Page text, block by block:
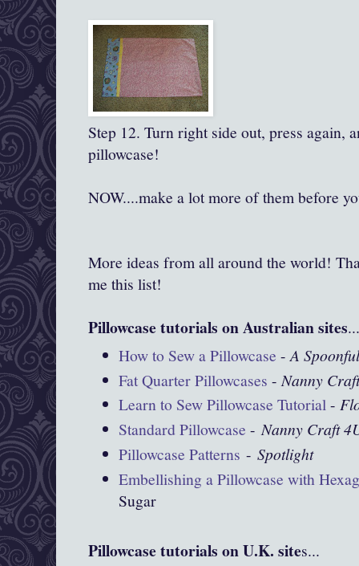
Step 12. Turn right side out, press again,
pillowcase!
NOW....make a lot more of them before
More ideas from all around the world!
me this list!
Pillowcase tutorials on Australian sites...
How to Sew a Pillowcase -A
Fat Quarter Pillowcases -Nanny
Learn to Sew Pillowcase Tutorial-
Standard Pillowcase -Nanny Craft
Pillowcase Patterns -Spotlight
Embellishing a Pillowcase with
Sugar
Pillowcase tutorials on U.K. sites...